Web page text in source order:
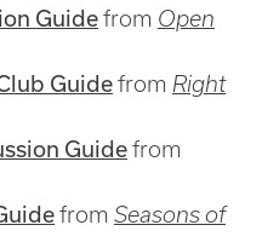
Guidefrom Open
Guidefrom Right
Guidefrom
from Seasons of